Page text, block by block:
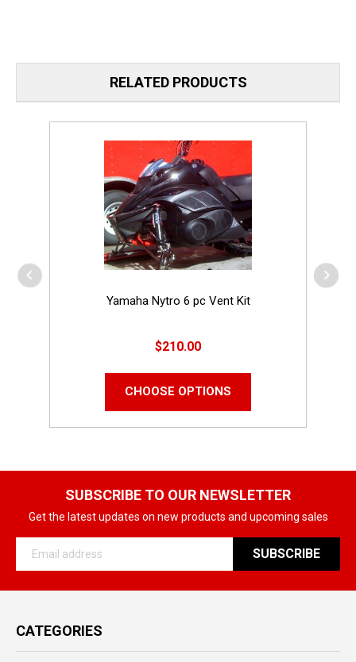
RELATED PRODUCTS
Yamaha Nytro 6 pc Vent Kit
$210.00
CHOOSE OPTIONS
SUBSCRIBE TO OUR NEWSLETTER
Get the latest updates on new products and upcoming sales
Address
CATEGORIES